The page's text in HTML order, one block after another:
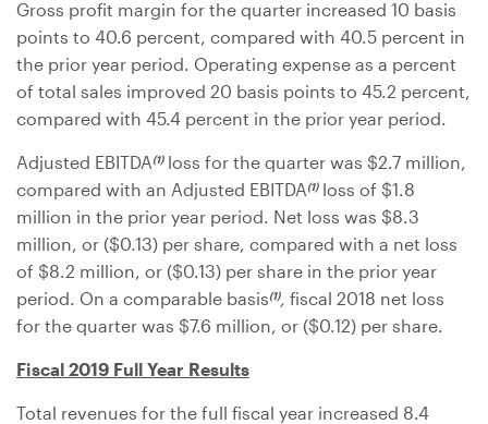
Gross profit margin for the quarter increased 10 basis
points to 40.6 percent, compared with 40.5 percent in
the prior year period. Operating expense as a percent
of total sales improved 20 basis points to 45.2 percent,
compared with 45.4 percent in the prior year period.
Adjusted EBITDA(1)loss for the quarter was $2.7 million,
compared with an Adjusted EBITDA(1)loss of $1.8
million in the prior year period. Net loss was $8.3
million, or ($0.13) per share, compared with a net loss
of $8.2 million, or ($0.13) per share in the prior year
period. On a comparable basis(1), fiscal 2018 net loss
for the quarter was $7.6 million, or ($0.12) per share.
Fiscal 2019 Full Year Results
Total revenues for the full fiscal year increased 8.4